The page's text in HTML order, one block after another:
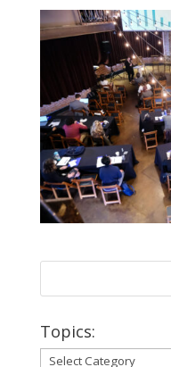
Topics:
Topics: